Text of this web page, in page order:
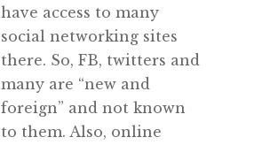
have access to many
social networking sites
there. So, FB, twitters and
many are “new and
foreign” and not known
to them. Also, online